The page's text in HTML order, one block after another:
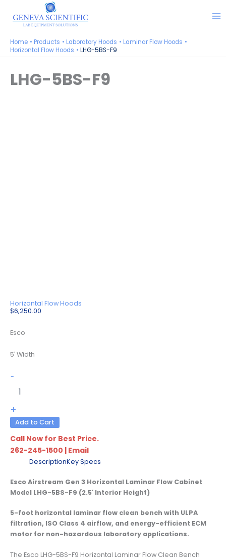
content
Home Products Laboratory Hoods
Laminar Flow Hoods
Horizontal Flow Hoods
LHG-5BS-F9
LHG-5BS-F9
Horizontal Flow Hoods
$6,250.00
Esco
5′ Width
-
F9
quantity
+
Add to Cart
Call Now for Best Price.
262-245-1500 | Email
DescriptionKey Specs
Esco Airstream Gen 3 Horizontal Laminar Flow Cabinet
Model LHG-5BS-F9 (2.5′ Interior Height)
5-foot horizontal laminar flow clean bench with ULPA
filtration, ISO Class 4 airflow, and energy-efficient ECM
motor for non-hazardous laboratory applications.
The Esco LHG-5BS-F9 Horizontal Laminar Flow Clean Bench